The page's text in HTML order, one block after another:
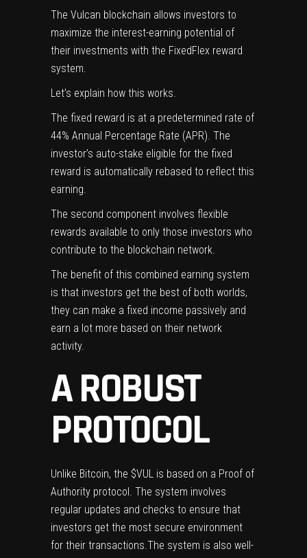
The Vulcan blockchain allows investors to
maximize the interest-earning potential of
their investments with the FixedFlex reward
system.
Let’s explain how this works.
The fixed reward is at a predetermined rate of
44% Annual Percentage Rate (APR). The
investor’s auto-stake eligible for the fixed
reward is automatically rebased to reflect this
earning.
The second component involves flexible
rewards available to only those investors who
contribute to the blockchain network.
The benefit of this combined earning system
is that investors get the best of both worlds,
they can make a fixed income passively and
earn a lot more based on their network
activity.
A ROBUST
PROTOCOL
Unlike Bitcoin, the $VUL is based on a Proof of
Authority protocol. The system involves
regular updates and checks to ensure that
investors get the most secure environment
for their transactions.The system is also well-